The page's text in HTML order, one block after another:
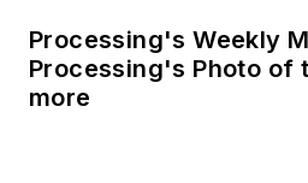
Processing's Weekly
Processing's Photo of
more